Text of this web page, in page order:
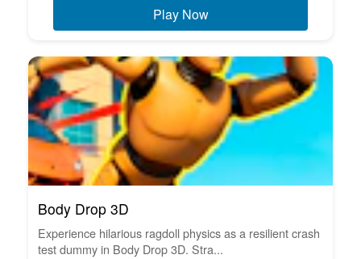
Play Now
Body Drop 3D
Experience hilarious ragdoll physics as a resilient crash
test dummy in Body Drop 3D. Stra...